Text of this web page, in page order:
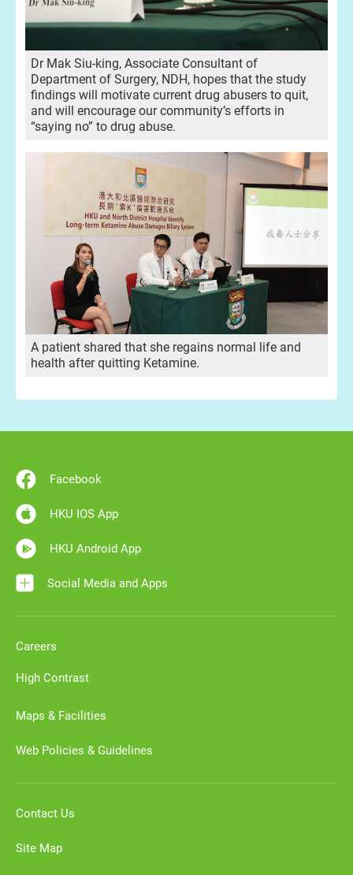
Dr Mak Siu-king, Associate Consultant of
Department of Surgery, NDH, hopes that the study
findings will motivate current drug abusers to quit,
and will encourage our community’s efforts in
“saying no” to drug abuse.
A patient shared that she regains normal life and
health after quitting Ketamine.
Facebook
HKU IOS App
HKU Android App
Social Media and Apps
Careers
High Contrast
Maps & Facilities
Web Policies & Guidelines
Contact Us
Site Map